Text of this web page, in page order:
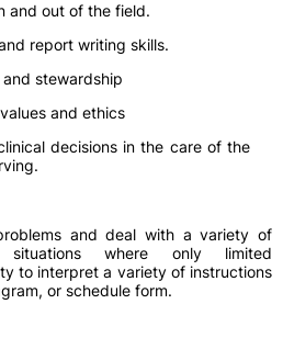
and out of the field.
report writing skills.
stewardship
and ethics
decisions in the care of the
and deal with a variety of
where only limited
to interpret a variety of instructions
or schedule form.